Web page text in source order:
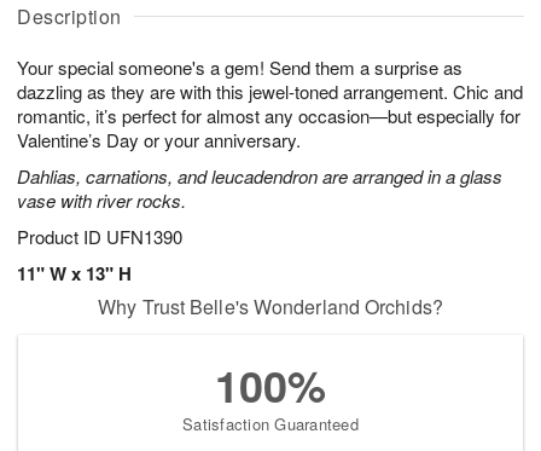
Description
Your special someone's a gem! Send them a surprise as
dazzling as they are with this jewel-toned arrangement. Chic and
romantic, it’s perfect for almost any occasion—but especially for
Valentine’s Day or your anniversary.
Dahlias, carnations, and leucadendron are arranged in a glass
vase with river rocks.
Product ID UFN1390
11" W x 13" H
u
5
g
g
t
s
Why Trust Belle's Wonderland Orchids?
100%
Satisfaction Guaranteed